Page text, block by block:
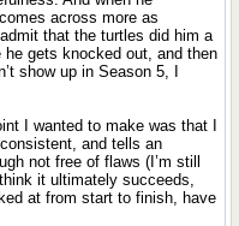
across more as
that the turtles did him a
gets knocked out, and then
show up in Season 5, I
I wanted to make was that I
and tells an
not free of flaws (I’m still
it ultimately succeeds,
at from start to finish, have